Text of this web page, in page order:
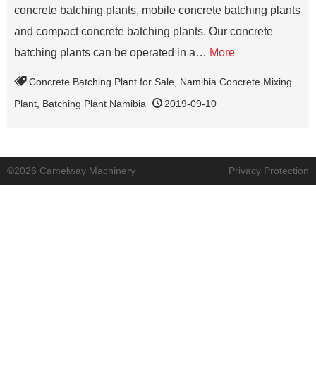
concrete batching plants, mobile concrete batching plants
and compact concrete batching plants. Our concrete
batching plants can be operated in a… More
Concrete Batching Plant for Sale Namibia Concrete Mixing
Plant Batching Plant Namibia 2019-09-10
©2026 Camelway Machinery Privacy Protection